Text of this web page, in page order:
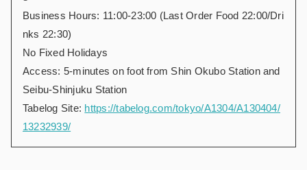
Business Hours: 11:00-23:00 (Last Order Food 22:00/Dri
nks 22:30)
No Fixed Holidays
Access: 5-minutes on foot from Shin Okubo Station and
Seibu-Shinjuku Station
Tabelog Site: https://tabelog.com/tokyo/A1304/A130404/
13232939/